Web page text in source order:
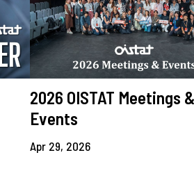
2026 OISTAT Meetings
Events
Apr 29, 2026